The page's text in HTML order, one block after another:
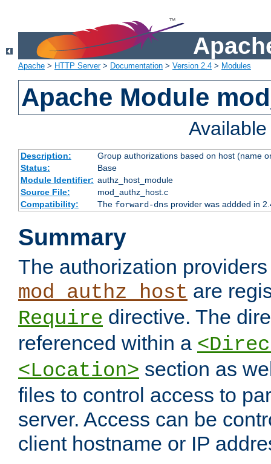
Apache > HTTP Server> Documentation > Version 2.4 > Modules
Apache Module
Description:
Group authorizations based on host (name
Status:
Base
Module Identifier: authz_host_module
Source File:
mod_authz_host.c
Compatibility:
The forward-dnsprovider was addded in
Summary
The authorization
mod_authz_host are
Require directive. The
referenced within a
<Location> section as
files to control access to
server. Access can be
client hostname or IP